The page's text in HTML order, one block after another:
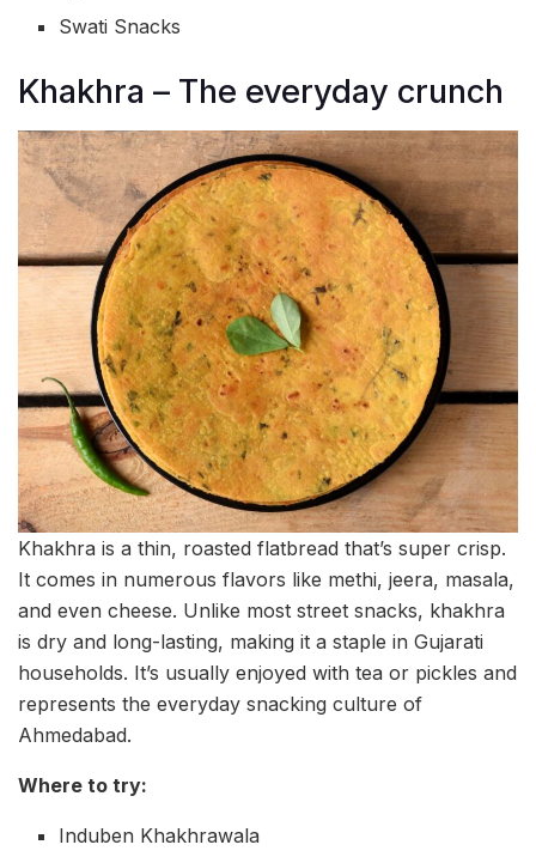
Swati Snacks
Khakhra – The everyday crunch
Khakhra is a thin, roasted flatbread that’s super crisp.
It comes in numerous flavors like methi, jeera, masala,
and even cheese. Unlike most street snacks, khakhra
is dry and long-lasting, making it a staple in Gujarati
households. It’s usually enjoyed with tea or pickles and
represents the everyday snacking culture of
Ahmedabad.
Where to try:
Induben Khakhrawala